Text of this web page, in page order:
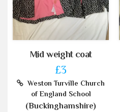
Mid weight coat
£3
Weston Turville Church
of England School
(Buckinghamshire)